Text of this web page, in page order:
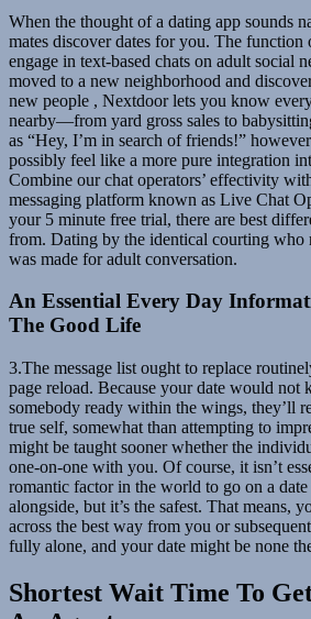
When the thought of a dating app sounds
mates discover dates for you. The function
engage in text-based chats on adult social
moved to a new neighborhood and
new people , Nextdoor lets you know
nearby—from yard gross sales to
as “Hey, I’m in search of friends!”
possibly feel like a more pure integration
Combine our chat operators’ effectivity
messaging platform known as Live Chat
your 5 minute free trial, there are best
from. Dating by the identical courting
was made for adult conversation.
An Essential Every Day
The Good Life
3.The message list ought to replace
page reload. Because your date would not
somebody ready within the wings, they’ll
true self, somewhat than attempting to
might be taught sooner whether the
one-on-one with you. Of course, it isn’t
romantic factor in the world to go on a
alongside, but it’s the safest. That means,
across the best way from you or
fully alone, and your date might be none
Shortest Wait Time To